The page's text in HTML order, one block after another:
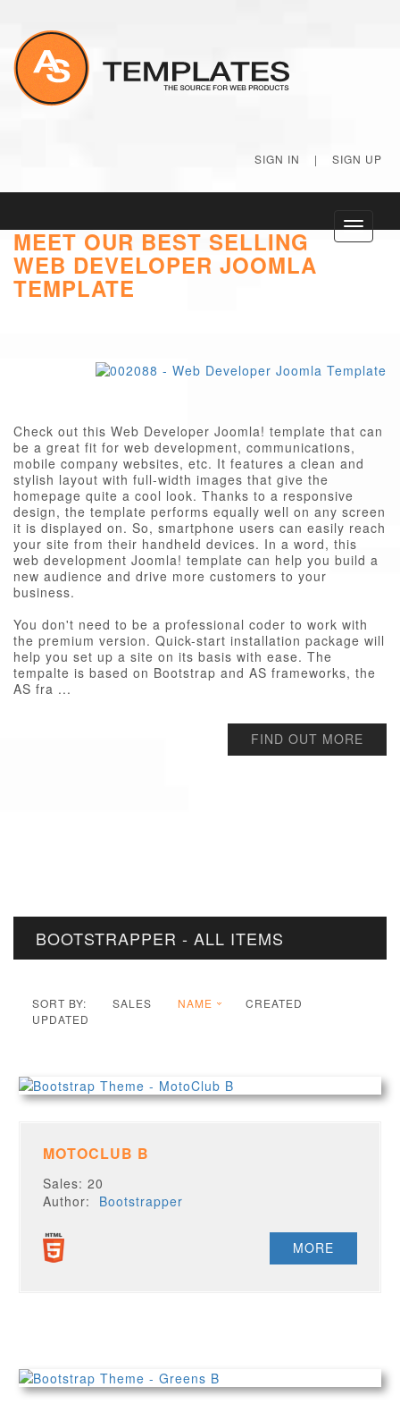
SIGN IN | SIGN UP
Toggle
MEET OUR BEST SELLING
WEB DEVELOPER JOOMLA
TEMPLATE
Check out this Web Developer Joomla! template that can
be a great fit for web development, communications,
mobile company websites, etc. It features a clean and
stylish layout with full-width images that give the
homepage quite a cool look. Thanks to a responsive
design, the template performs equally well on any screen
it is displayed on. So, smartphone users can easily reach
your site from their handheld devices. In a word, this
web development Joomla! template can help you build a
new audience and drive more customers to your
business.
You don't need to be a professional coder to work with
the premium version. Quick-start installation package will
help you set up a site on its basis with ease. The
tempalte is based on Bootstrap and AS frameworks, the
AS fra ...
FIND OUT MORE
BOOTSTRAPPER - ALL ITEMS
SORT BY: SALES NAME
CREATED
UPDATED
MOTOCLUB B
Sales: 20
Author: Bootstrapper
MORE